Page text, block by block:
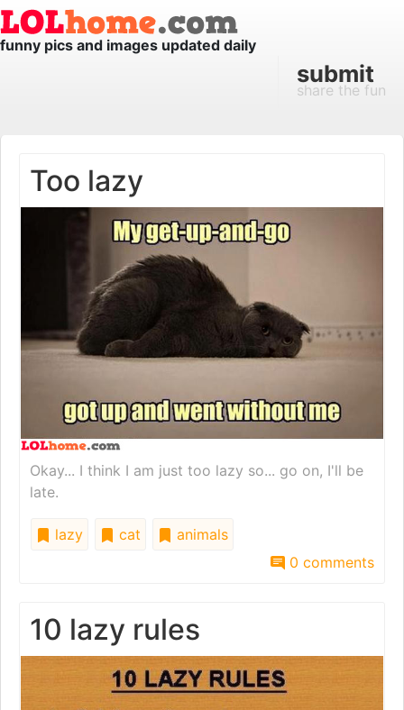
funny pics and images updated daily
submit
share the fun
Too lazy
Okay... I think I am just too lazy so... go on, I'll be
late.
lazy cat
animals
0 comments
10 lazy rules